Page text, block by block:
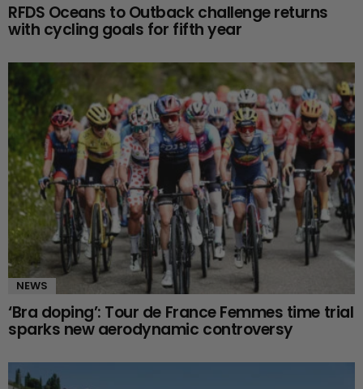
RFDS Oceans to Outback challenge returns
with cycling goals for fifth year
NEWS
‘Bra doping’: Tour de France Femmes time trial
sparks new aerodynamic controversy